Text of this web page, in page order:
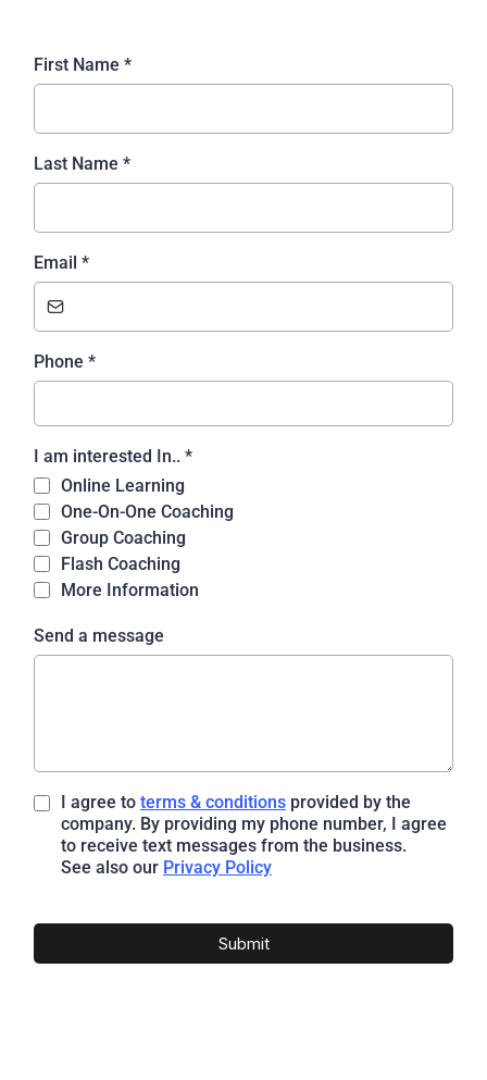
First Name *
Last Name *
Email *
Phone *
I am interested In.. *
Online Learning
One-On-One Coaching
Group Coaching
Flash Coaching
More Information
Send a message
I agree to terms & conditions provided by the
company. By providing my phone number, I agree
to receive text messages from the business.
See also our Privacy Policy
Submit